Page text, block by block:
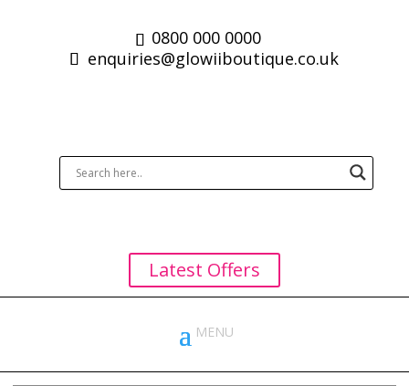
0800 000 0000
enquiries@glowiiboutique.co.uk
Latest Offers